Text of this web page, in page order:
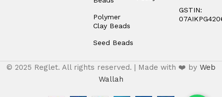
Polymer
Clay Beads
Seed Beads
GSTIN:
© 2025 Reglet. All rights reserved. | Made with ❤️ by Web
Wallah